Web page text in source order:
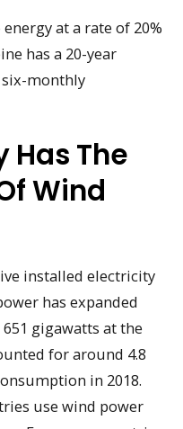
at a rate of 20%
has a 20-year
six-monthly
Has The
Wind
installed electricity
has expanded
gigawatts at the
for around 4.8
in 2018.
use wind power